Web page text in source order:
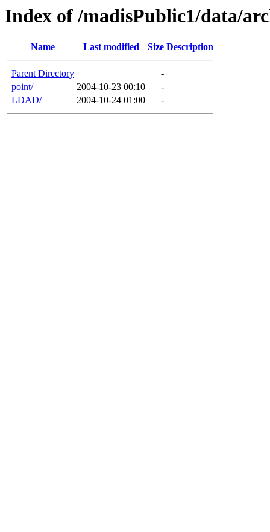
Index of /madisPublic1/data/
Name Last modified Size Description
Parent Directory
-
point/
2004-10-23 00:10
-
LDAD/
2004-10-24 01:00 -